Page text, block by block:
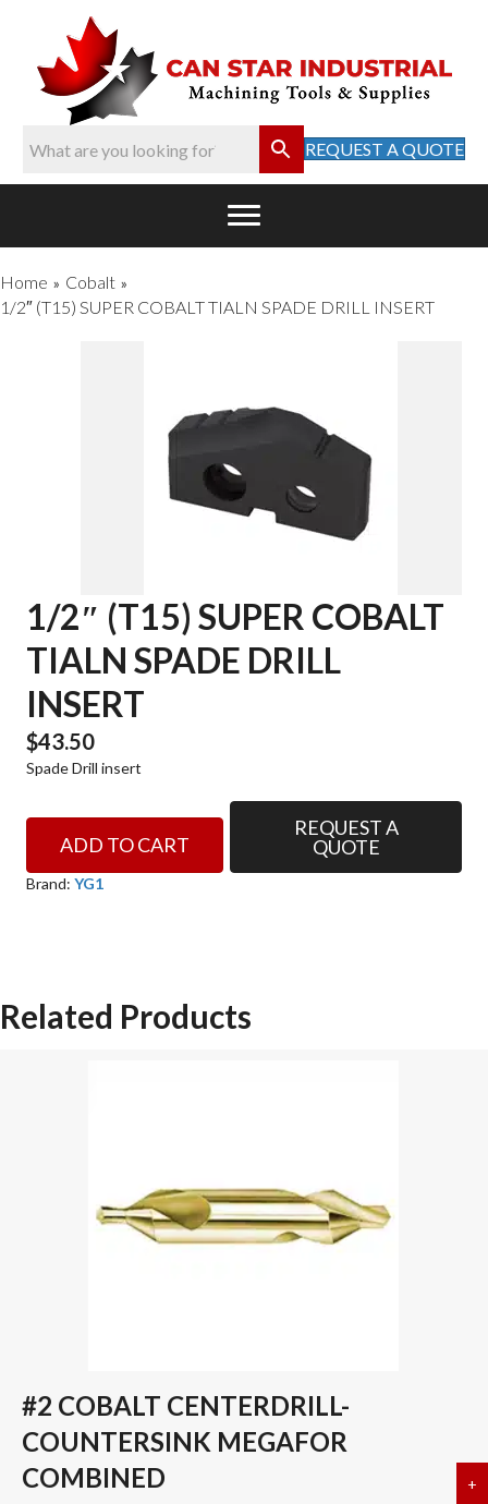
REQUEST A QUOTE
Home » Cobalt »
1/2″ (T15) SUPER COBALT TIALN SPADE DRILL INSERT
1/2″ (T15) SUPER COBALT
TIALN SPADE DRILL
INSERT
$43.50
Spade Drill insert
(T15)
SUPER
INSERT
ADD TO CART
REQUEST A
QUOTE
Brand: YG1
Related Products
#2 COBALT CENTERDRILL-
COUNTERSINK MEGAFOR
COMBINED
+